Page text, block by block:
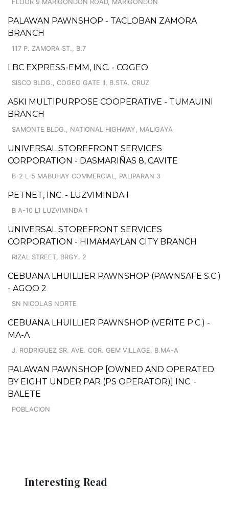
FLOOR 9 MARIGONDON ROAD, MARIGONDON
PALAWAN PAWNSHOP - TACLOBAN ZAMORA
BRANCH
117 P. ZAMORA ST., B.7
LBC EXPRESS-EMM, INC. - COGEO
SISCO BLDG., COGEO GATE II, B.STA. CRUZ
ASKI MULTIPURPOSE COOPERATIVE - TUMAUINI
BRANCH
SAMONTE BLDG., NATIONAL HIGHWAY, MALIGAYA
UNIVERSAL STOREFRONT SERVICES
CORPORATION - DASMARIÑAS 8, CAVITE
B-2 L-5 MABUHAY COMMERCIAL, PALIPARAN 3
PETNET, INC. - LUZVIMINDA I
B A-10 L1 LUZVIMINDA 1
UNIVERSAL STOREFRONT SERVICES
CORPORATION - HIMAMAYLAN CITY BRANCH
RIZAL STREET, BRGY. 2
CEBUANA LHUILLIER PAWNSHOP (PAWNSAFE S.C.)
- AGOO 2
SN NICOLAS NORTE
CEBUANA LHUILLIER PAWNSHOP (VERITE P.C.) -
MA-A
J. RODRIGUEZ SR. AVE. COR. GEM VILLAGE, B.MA-A
PALAWAN PAWNSHOP [OWNED AND OPERATED
BY EIGHT UNDER PAR (PS OPERATOR)] INC. -
BALETE
POBLACION
Interesting Read